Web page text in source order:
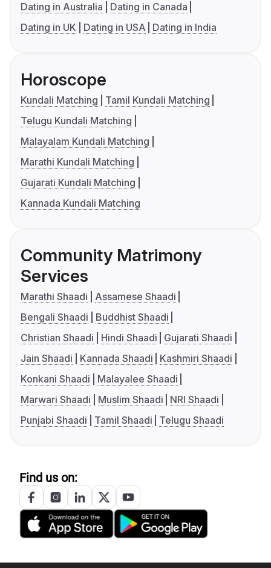
Dating in Australia
Dating in Canada
Dating in UK
Dating in USA Dating in India
Horoscope
Kundali Matching
Tamil Kundali Matching
Telugu Kundali Matching
Malayalam Kundali Matching
Marathi Kundali Matching
Gujarati Kundali Matching
Kannada Kundali Matching
Community Matrimony
Services
Marathi Shaadi
Assamese Shaadi
Bengali Shaadi
Buddhist Shaadi
Christian Shaadi
Hindi Shaadi
Gujarati Shaadi
Jain Shaadi
Kannada Shaadi
Kashmiri Shaadi
Konkani Shaadi
Malayalee Shaadi
Marwari Shaadi
Muslim Shaadi
NRI Shaadi
Punjabi Shaadi
Tamil Shaadi Telugu Shaadi
Find us on: